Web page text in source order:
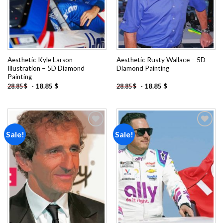
Aesthetic Kyle Larson
Illustration – 5D Diamond
Painting
28.85$ - 18.85 $
Aesthetic Rusty Wallace – 5D
Diamond Painting
28.85$ - 18.85 $
Sale!
Add to
Sale!
Add to
wishlist